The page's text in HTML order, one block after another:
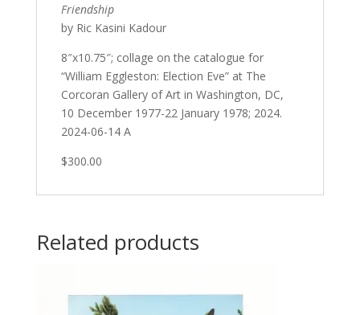
Friendship
by Ric Kasini Kadour
8″x10.75″; collage on the catalogue for
“William Eggleston: Election Eve” at The
Corcoran Gallery of Art in Washington, DC,
10 December 1977-22 January 1978; 2024.
2024-06-14 A
$300.00
Related products